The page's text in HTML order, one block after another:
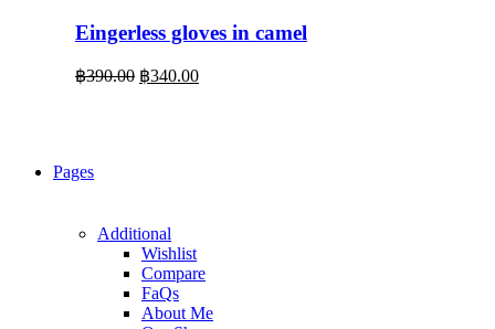
Eingerless gloves in camel
฿390.00 Original
฿340.00Current
Pages
Additional
Wishlist
Compare
FaQs
About Me